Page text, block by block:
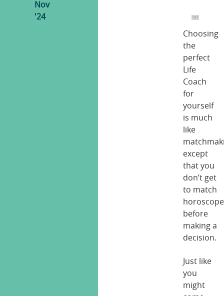
Nov
'24
Choosing
the
perfect
Life
Coach
for
yourself
is much
like
except
that you
don’t get
to match
before
making a
decision.
Just like
you
might